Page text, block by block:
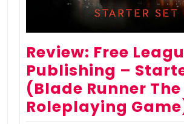
Review: Free
Publishing –
(Blade Runner The
Roleplaying